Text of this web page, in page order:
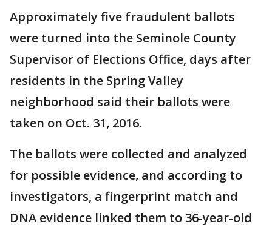
Approximately five fraudulent ballots
were turned into the Seminole County
Supervisor of Elections Office, days after
residents in the Spring Valley
neighborhood said their ballots were
taken on Oct. 31, 2016.
The ballots were collected and analyzed
for possible evidence, and according to
investigators, a fingerprint match and
DNA evidence linked them to 36-year-old